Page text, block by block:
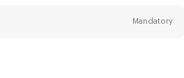
Mandatory